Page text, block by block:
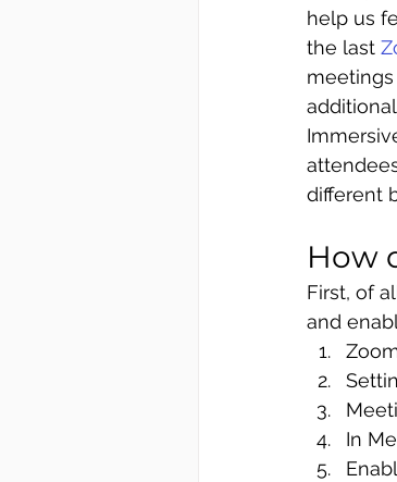
help us
the last
different
How
First, of
and
In